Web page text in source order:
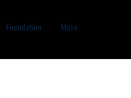
Foundation More